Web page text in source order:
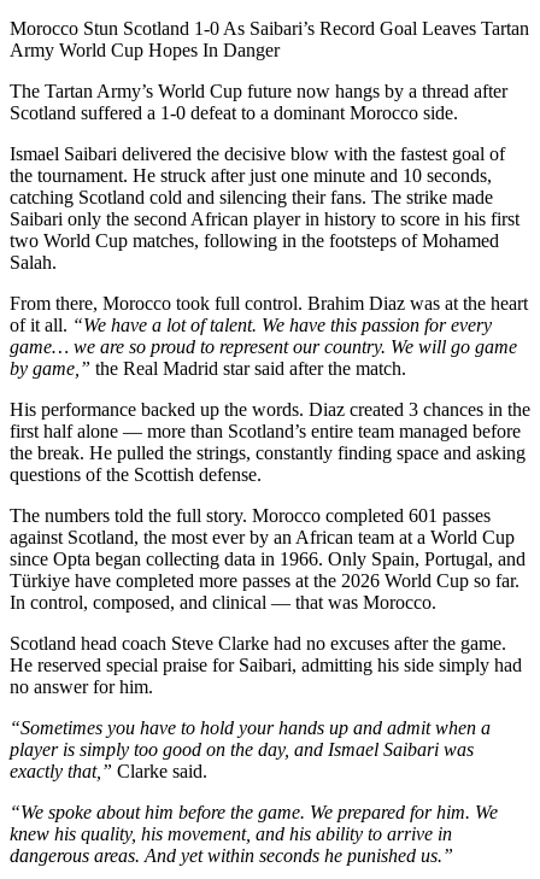
Morocco Stun Scotland 1-0 As Saibari’s Record Goal Leaves Tartan
Army World Cup Hopes In Danger
The Tartan Army’s World Cup future now hangs by a thread after
Scotland suffered a 1-0 defeat to a dominant Morocco side.
Ismael Saibari delivered the decisive blow with the fastest goal of
the tournament. He struck after just one minute and 10 seconds,
catching Scotland cold and silencing their fans. The strike made
Saibari only the second African player in history to score in his first
two World Cup matches, following in the footsteps of Mohamed
Salah.
From there, Morocco took full control. Brahim Diaz was at the heart
of it all. “We have a lot of talent. We have this passion for every
game… we are so proud to represent our country. We will go game
by game,” the Real Madrid star said after the match.
His performance backed up the words. Diaz created 3 chances in the
first half alone — more than Scotland’s entire team managed before
the break. He pulled the strings, constantly finding space and asking
questions of the Scottish defense.
The numbers told the full story. Morocco completed 601 passes
against Scotland, the most ever by an African team at a World Cup
since Opta began collecting data in 1966. Only Spain, Portugal, and
Türkiye have completed more passes at the 2026 World Cup so far.
In control, composed, and clinical — that was Morocco.
Scotland head coach Steve Clarke had no excuses after the game.
He reserved special praise for Saibari, admitting his side simply had
no answer for him.
“Sometimes you have to hold your hands up and admit when a
player is simply too good on the day, and Ismael Saibari was
exactly that,” Clarke said.
“We spoke about him before the game. We prepared for him. We
knew his quality, his movement, and his ability to arrive in
dangerous areas. And yet within seconds he punished us.”